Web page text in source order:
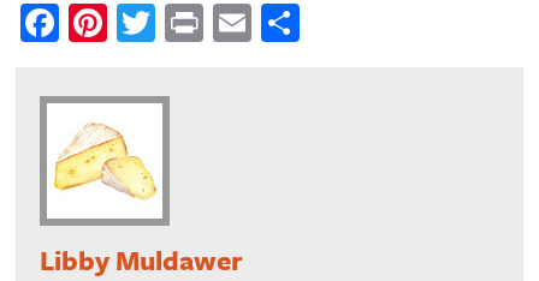
Facebook
Pinterest
Twitter
PrintEmail
Libby Muldawer